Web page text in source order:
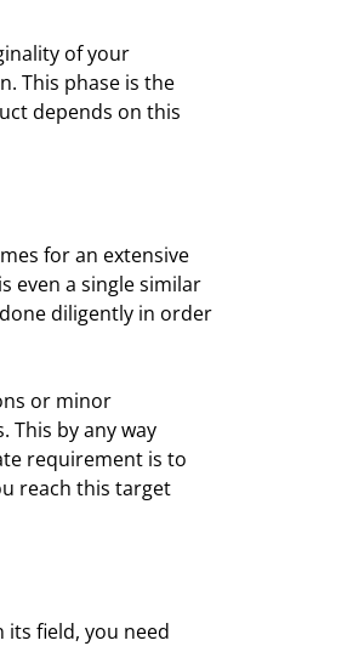
of your
This phase is the
depends on this
for an extensive
even a single similar
diligently in order
or minor
by any way
requirement is to
reach this target
field, you need